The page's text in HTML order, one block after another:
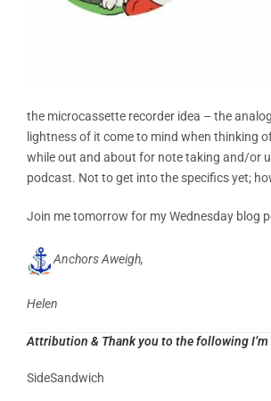
the microcassette recorder idea – the
lightness of it come to mind when thinking
while out and about for note taking and/or
podcast. Not to get into the specifics yet;
Join me tomorrow for my Wednesday blog
Anchors Aweigh,
Helen
Attribution & Thank you to the following
SideSandwich